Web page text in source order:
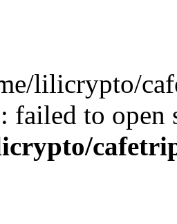
lilicrypto/
failed to